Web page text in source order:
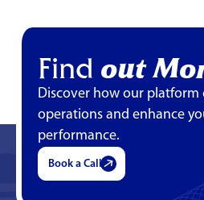
Find out
Discover how our platform
operations and enhance
performance.
Book a Call